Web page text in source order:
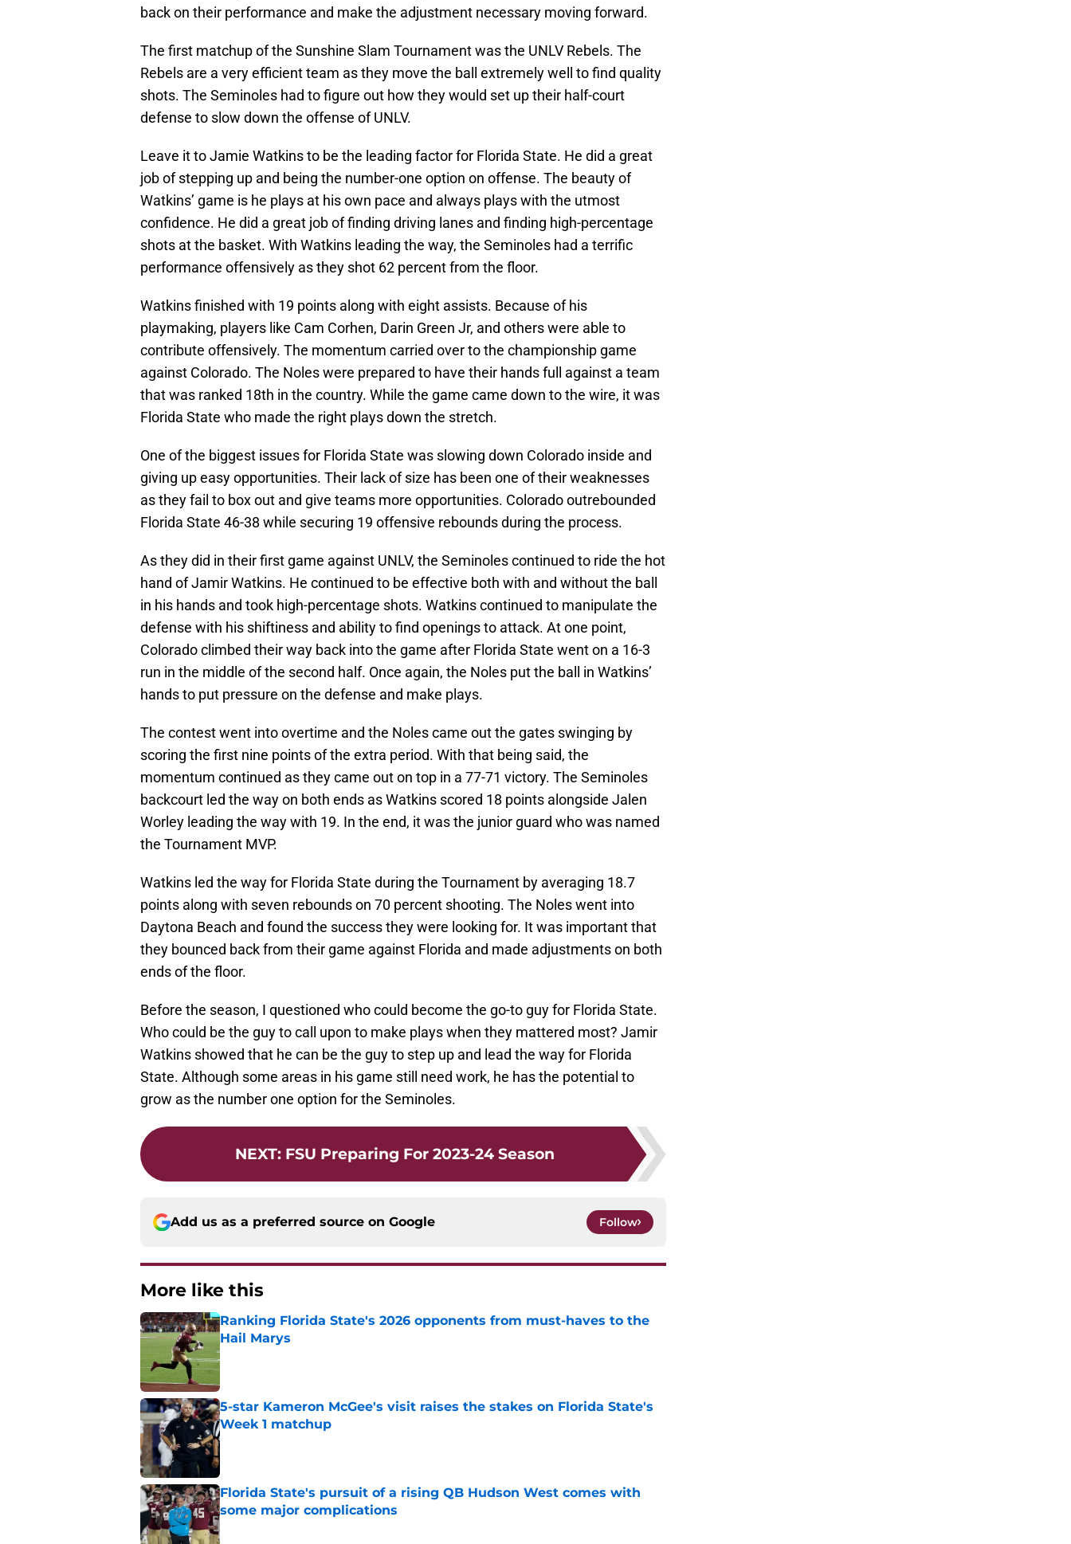
back on their performance and make the adjustment necessary moving forward.
The first matchup of the Sunshine Slam Tournament was the UNLV Rebels. The
Rebels are a very efficient team as they move the ball extremely well to find quality
shots. The Seminoles had to figure out how they would set up their half-court
defense to slow down the offense of UNLV.
Leave it to Jamie Watkins to be the leading factor for Florida State. He did a great
job of stepping up and being the number-one option on offense. The beauty of
Watkins’ game is he plays at his own pace and always plays with the utmost
confidence. He did a great job of finding driving lanes and finding high-percentage
shots at the basket. With Watkins leading the way, the Seminoles had a terrific
performance offensively as they shot 62 percent from the floor.
Watkins finished with 19 points along with eight assists. Because of his
playmaking, players like Cam Corhen, Darin Green Jr, and others were able to
contribute offensively. The momentum carried over to the championship game
against Colorado. The Noles were prepared to have their hands full against a team
that was ranked 18th in the country. While the game came down to the wire, it was
Florida State who made the right plays down the stretch.
One of the biggest issues for Florida State was slowing down Colorado inside and
giving up easy opportunities. Their lack of size has been one of their weaknesses
as they fail to box out and give teams more opportunities. Colorado outrebounded
Florida State 46-38 while securing 19 offensive rebounds during the process.
As they did in their first game against UNLV, the Seminoles continued to ride the hot
hand of Jamir Watkins. He continued to be effective both with and without the ball
in his hands and took high-percentage shots. Watkins continued to manipulate the
defense with his shiftiness and ability to find openings to attack. At one point,
Colorado climbed their way back into the game after Florida State went on a 16-3
run in the middle of the second half. Once again, the Noles put the ball in Watkins’
hands to put pressure on the defense and make plays.
The contest went into overtime and the Noles came out the gates swinging by
scoring the first nine points of the extra period. With that being said, the
momentum continued as they came out on top in a 77-71 victory. The Seminoles
backcourt led the way on both ends as Watkins scored 18 points alongside Jalen
Worley leading the way with 19. In the end, it was the junior guard who was named
the Tournament MVP.
Watkins led the way for Florida State during the Tournament by averaging 18.7
points along with seven rebounds on 70 percent shooting. The Noles went into
Daytona Beach and found the success they were looking for. It was important that
they bounced back from their game against Florida and made adjustments on both
ends of the floor.
Before the season, I questioned who could become the go-to guy for Florida State.
Who could be the guy to call upon to make plays when they mattered most? Jamir
Watkins showed that he can be the guy to step up and lead the way for Florida
State. Although some areas in his game still need work, he has the potential to
grow as the number one option for the Seminoles.
NEXT: FSU Preparing For 2023-24 Season
Add us as a preferred source on Google Follow
More like this
Ranking Florida State's 2026 opponents from must-haves to the
Hail Marys
Published by on Invalid Date
5-star Kameron McGee's visit raises the stakes on Florida State's
Week 1 matchup
Published by on Invalid Date
Florida State's pursuit of a rising QB Hudson West comes with
some major complications